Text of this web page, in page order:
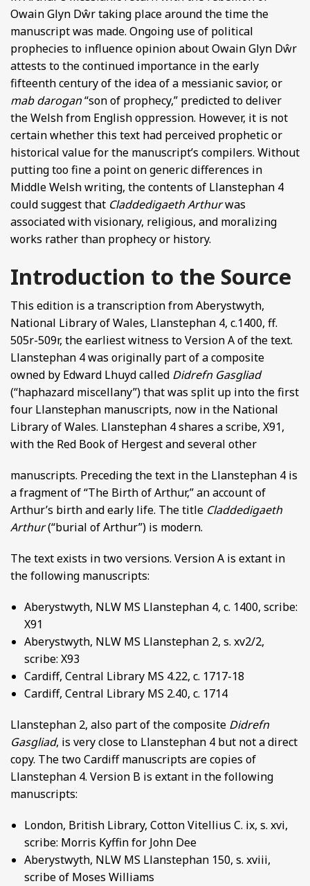
Owain Glyn Dŵr taking place around the time the
manuscript was made. Ongoing use of political
prophecies to influence opinion about Owain Glyn Dŵr
attests to the continued importance in the early
fifteenth century of the idea of a messianic savior, or
mab darogan“son of prophecy,” predicted to deliver
the Welsh from English oppression. However, it is not
certain whether this text had perceived prophetic or
historical value for the manuscript’s compilers. Without
putting too fine a point on generic differences in
Middle Welsh writing, the contents of Llanstephan 4
could suggest that Claddedigaeth Arthurwas
associated with visionary, religious, and moralizing
works rather than prophecy or history.
Introduction to the Source
This edition is a transcription from Aberystwyth,
National Library of Wales, Llanstephan 4, c.1400, ff.
505r-509r, the earliest witness to Version A of the text.
Llanstephan 4 was originally part of a composite
owned by Edward Lhuyd called Didrefn Gasgliad
(“haphazard miscellany”) that was split up into the first
four Llanstephan manuscripts, now in the National
Library of Wales. Llanstephan 4 shares a scribe, X91,
with the Red Book of Hergest and several other
manuscripts. Preceding the text in the Llanstephan 4 is
a fragment of “The Birth of Arthur,” an account of
Arthur’s birth and early life. The title Claddedigaeth
Arthur(“burial of Arthur”) is modern.
The text exists in two versions. Version A is extant in
the following manuscripts:
Aberystwyth, NLW MS Llanstephan 4, c. 1400, scribe:
X91
Aberystwyth, NLW MS Llanstephan 2, s. xv2/2,
scribe: X93
Cardiff, Central Library MS 4.22, c. 1717-18
Cardiff, Central Library MS 2.40, c. 1714
Llanstephan 2, also part of the composite Didrefn
Gasgliad, is very close to Llanstephan 4 but not a direct
copy. The two Cardiff manuscripts are copies of
Llanstephan 4. Version B is extant in the following
manuscripts:
London, British Library, Cotton Vitellius C. ix, s. xvi,
scribe: Morris Kyffin for John Dee
Aberystwyth, NLW MS Llanstephan 150, s. xviii,
scribe of Moses Williams